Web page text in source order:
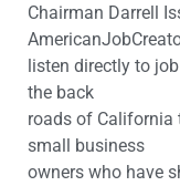
Chairman Darrell
listen directly to job
the back
roads of California
small business
owners who have